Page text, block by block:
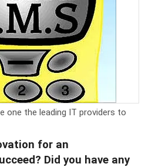
one the leading IT providers to
for an
Did you have any